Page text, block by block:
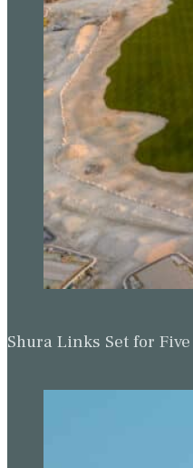
Shura Links Set for